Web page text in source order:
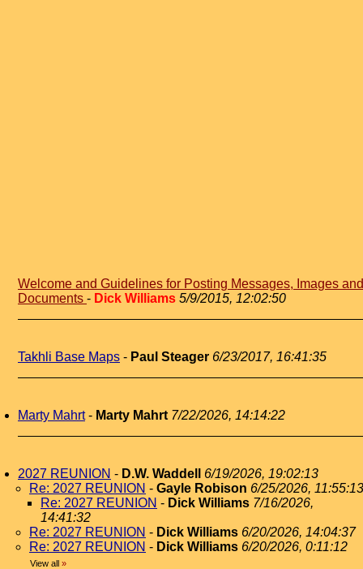
Welcome and Guidelines for Posting Messages, Images and
Documents - Dick Williams 5/9/2015, 12:02:50
Takhli Base Maps - Paul Steager 6/23/2017, 16:41:35
Marty Mahrt- Marty Mahrt 7/22/2026, 14:14:22
2027 REUNION - D.W. Waddell
6/19/2026, 19:02:13
Re: 2027 REUNION - Gayle Robison 6/25/2026, 11:55:13
Re: 2027 REUNION - Dick Williams 7/16/2026,
14:41:32
Re: 2027 REUNION - Dick Williams 6/20/2026, 14:04:37
Re: 2027 REUNION - Dick Williams 6/20/2026, 0:11:12
View all »